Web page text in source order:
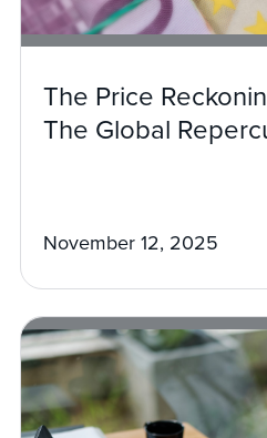
The Price
The Global
November 12, 2025